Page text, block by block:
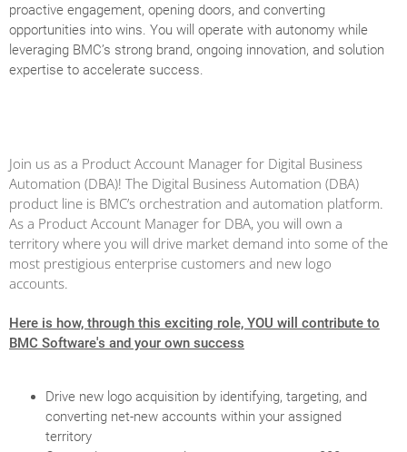
proactive engagement, opening doors, and converting
opportunities into wins. You will operate with autonomy while
leveraging BMC’s strong brand, ongoing innovation, and solution
expertise to accelerate success.
Join us as a Product Account Manager for Digital Business
Automation (DBA)! The Digital Business Automation (DBA)
product line is BMC’s orchestration and automation platform.
As a Product Account Manager for DBA, you will own a
territory where you will drive market demand into some of the
most prestigious enterprise customers and new logo
accounts.
Here is how, through this exciting role, YOU will contribute to
BMC Software's and your own success
Drive new logo acquisition by identifying, targeting, and
converting net-new accounts within your assigned
territory